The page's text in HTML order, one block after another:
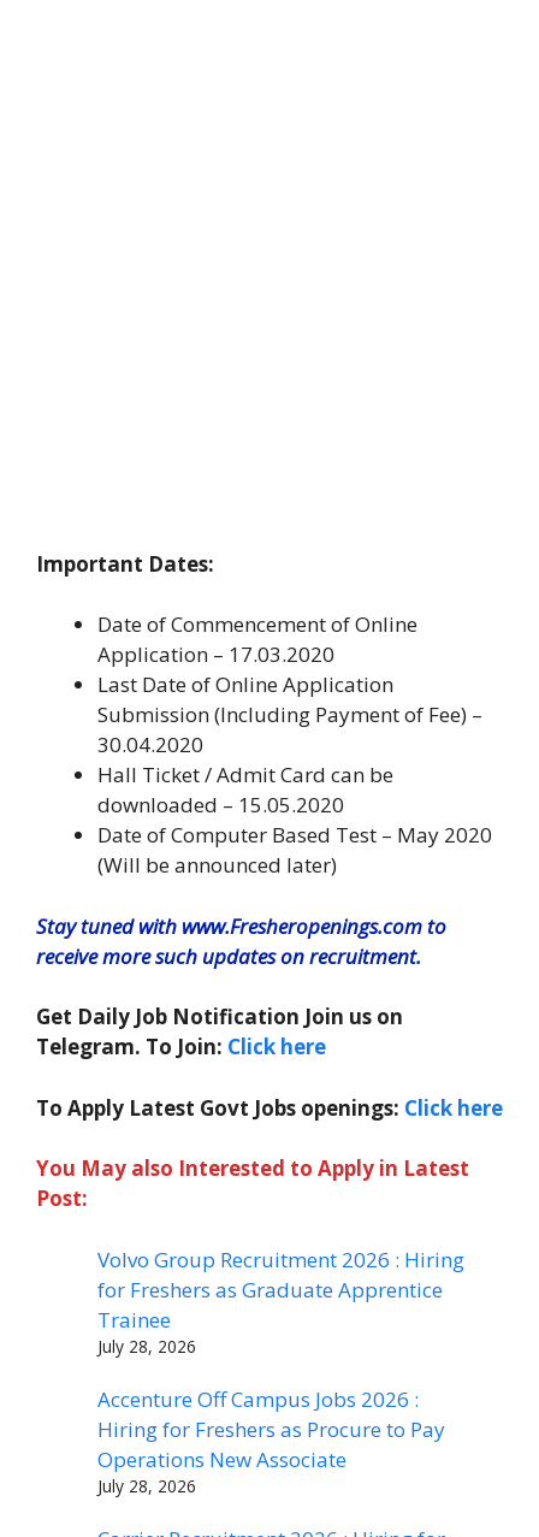
Important Dates:
Date of Commencement of Online
Application – 17.03.2020
Last Date of Online Application
Submission (Including Payment of Fee) –
30.04.2020
Hall Ticket / Admit Card can be
downloaded – 15.05.2020
Date of Computer Based Test – May 2020
(Will be announced later)
Stay tuned with www.Fresheropenings.com to
receive more such updates on recruitment.
Get Daily Job Notification Join us on
Telegram. To Join: Click here
To Apply Latest Govt Jobs openings: Click here
You May also Interested to Apply in Latest
Post:
Volvo Group Recruitment 2026 : Hiring
for Freshers as Graduate Apprentice
Trainee
July 28, 2026
Accenture Off Campus Jobs 2026 :
Hiring for Freshers as Procure to Pay
Operations New Associate
July 28, 2026